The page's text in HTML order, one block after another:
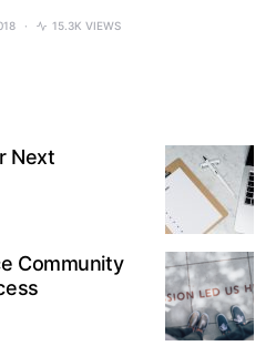
15.3K VIEWS
Next
Community